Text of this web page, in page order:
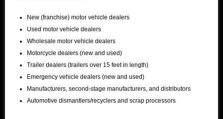
New (franchise) motor vehicle dealers
Used motor vehicle dealers
Wholesale motor vehicle dealers
Motorcycle dealers (new and used)
Trailer dealers (trailers over 15 feet in length)
Emergency vehicle dealers (new and used)
Manufacturers, second-stage manufacturers, and distributors
Automotive dismantlers/recyclers and scrap processors